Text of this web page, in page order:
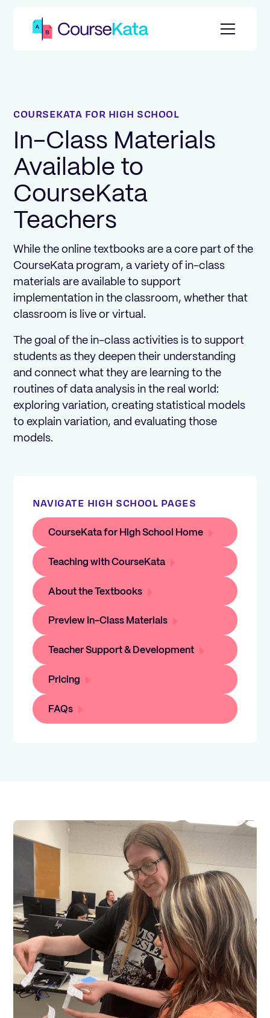
COURSEKATA FOR HIGH SCHOOL
In-Class Materials
Available to
CourseKata
Teachers
While the online textbooks are a core part of the
CourseKata program, a variety of in-class
materials are available to support
implementation in the classroom, whether that
classroom is live or virtual.
The goal of the in-class activities is to support
students as they deepen their understanding
and connect what they are learning to the
routines of data analysis in the real world:
exploring variation, creating statistical models
to explain variation, and evaluating those
models.
NAVIGATE HIGH SCHOOL PAGES
CourseKata for High School Home
Teaching with CourseKata
About the Textbooks
Preview In-Class Materials
Teacher Support & Development
Pricing
FAQs